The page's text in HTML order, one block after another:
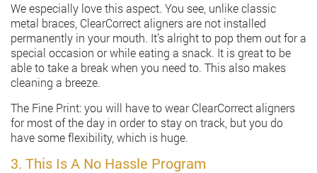
We especially love this aspect. You see, unlike classic
metal braces, ClearCorrect aligners are not installed
permanently in your mouth. It’s alright to pop them out for a
special occasion or while eating a snack. It is great to be
able to take a break when you need to. This also makes
cleaning a breeze.
The Fine Print: you will have to wear ClearCorrect aligners
for most of the day in order to stay on track, but you do
have some flexibility, which is huge.
3. This Is A No Hassle Program